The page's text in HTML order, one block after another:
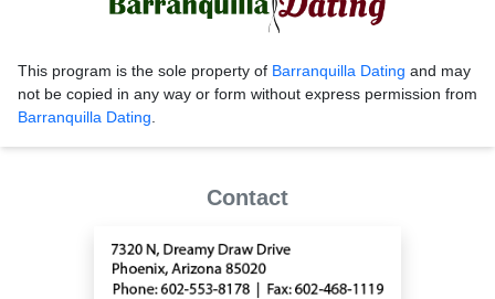
This program is the sole property of Barranquilla Dating and may
not be copied in any way or form without express permission from
Barranquilla Dating.
Contact